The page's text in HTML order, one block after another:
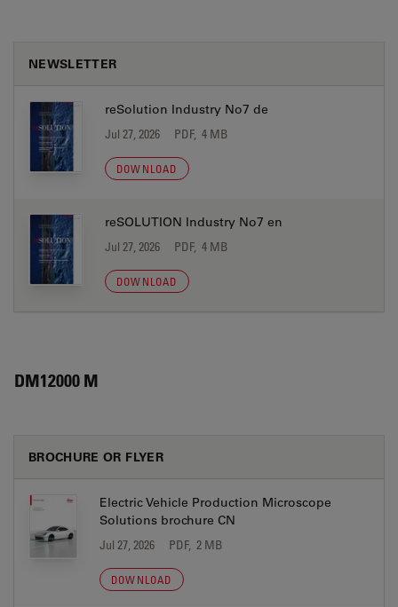
NEWSLETTER
reSolution Industry No7 de
Jul 27, 2026 PDF, 4 MB
DOWNLOAD
reSOLUTION Industry No7 en
Jul 27, 2026 PDF, 4 MB
DOWNLOAD
DM12000 M
BROCHURE OR FLYER
Electric Vehicle Production Microscope
Solutions brochure CN
Jul 27, 2026 PDF, 2 MB
DOWNLOAD